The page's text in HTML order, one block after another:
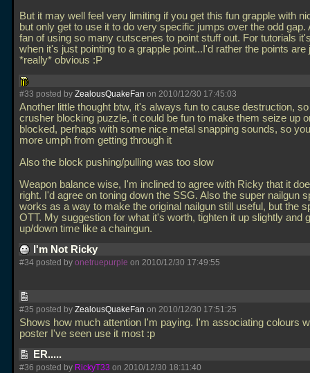
But it may well feel very limiting if you get this fun grapple with
but only get to use it to do very specific jumps over the odd gap.
fan of using so many cutscenes to point stuff out. For tutorials
when it's just pointing to a grapple point...I'd rather the points are
*really* obvious :P
#33 posted by ZealousQuakeFan on 2010/12/30 17:45:03
Another little thought btw, it's always fun to cause destruction,
crusher blocking puzzle, it could be fun to make them seize up
blocked, perhaps with some nice metal snapping sounds, so
more umph from getting through it
Also the block pushing/pulling was too slow
Weapon balance wise, I'm inclined to agree with Ricky that it
right. I'd agree on toning down the SSG. Also the super nailgun
works as a way to make the original nailgun still useful, but the
OTT. My suggestion for what it's worth, tighten it up slightly and
up/down time like a chaingun.
I'm Not Ricky
#34 posted by onetruepurple on 2010/12/30 17:49:55
#35 posted by ZealousQuakeFan on 2010/12/30 17:51:25
Shows how much attention I'm paying. I'm associating colours
poster I've seen use it most :p
ER.....
#36 posted by RickyT33 on 2010/12/30 18:11:40